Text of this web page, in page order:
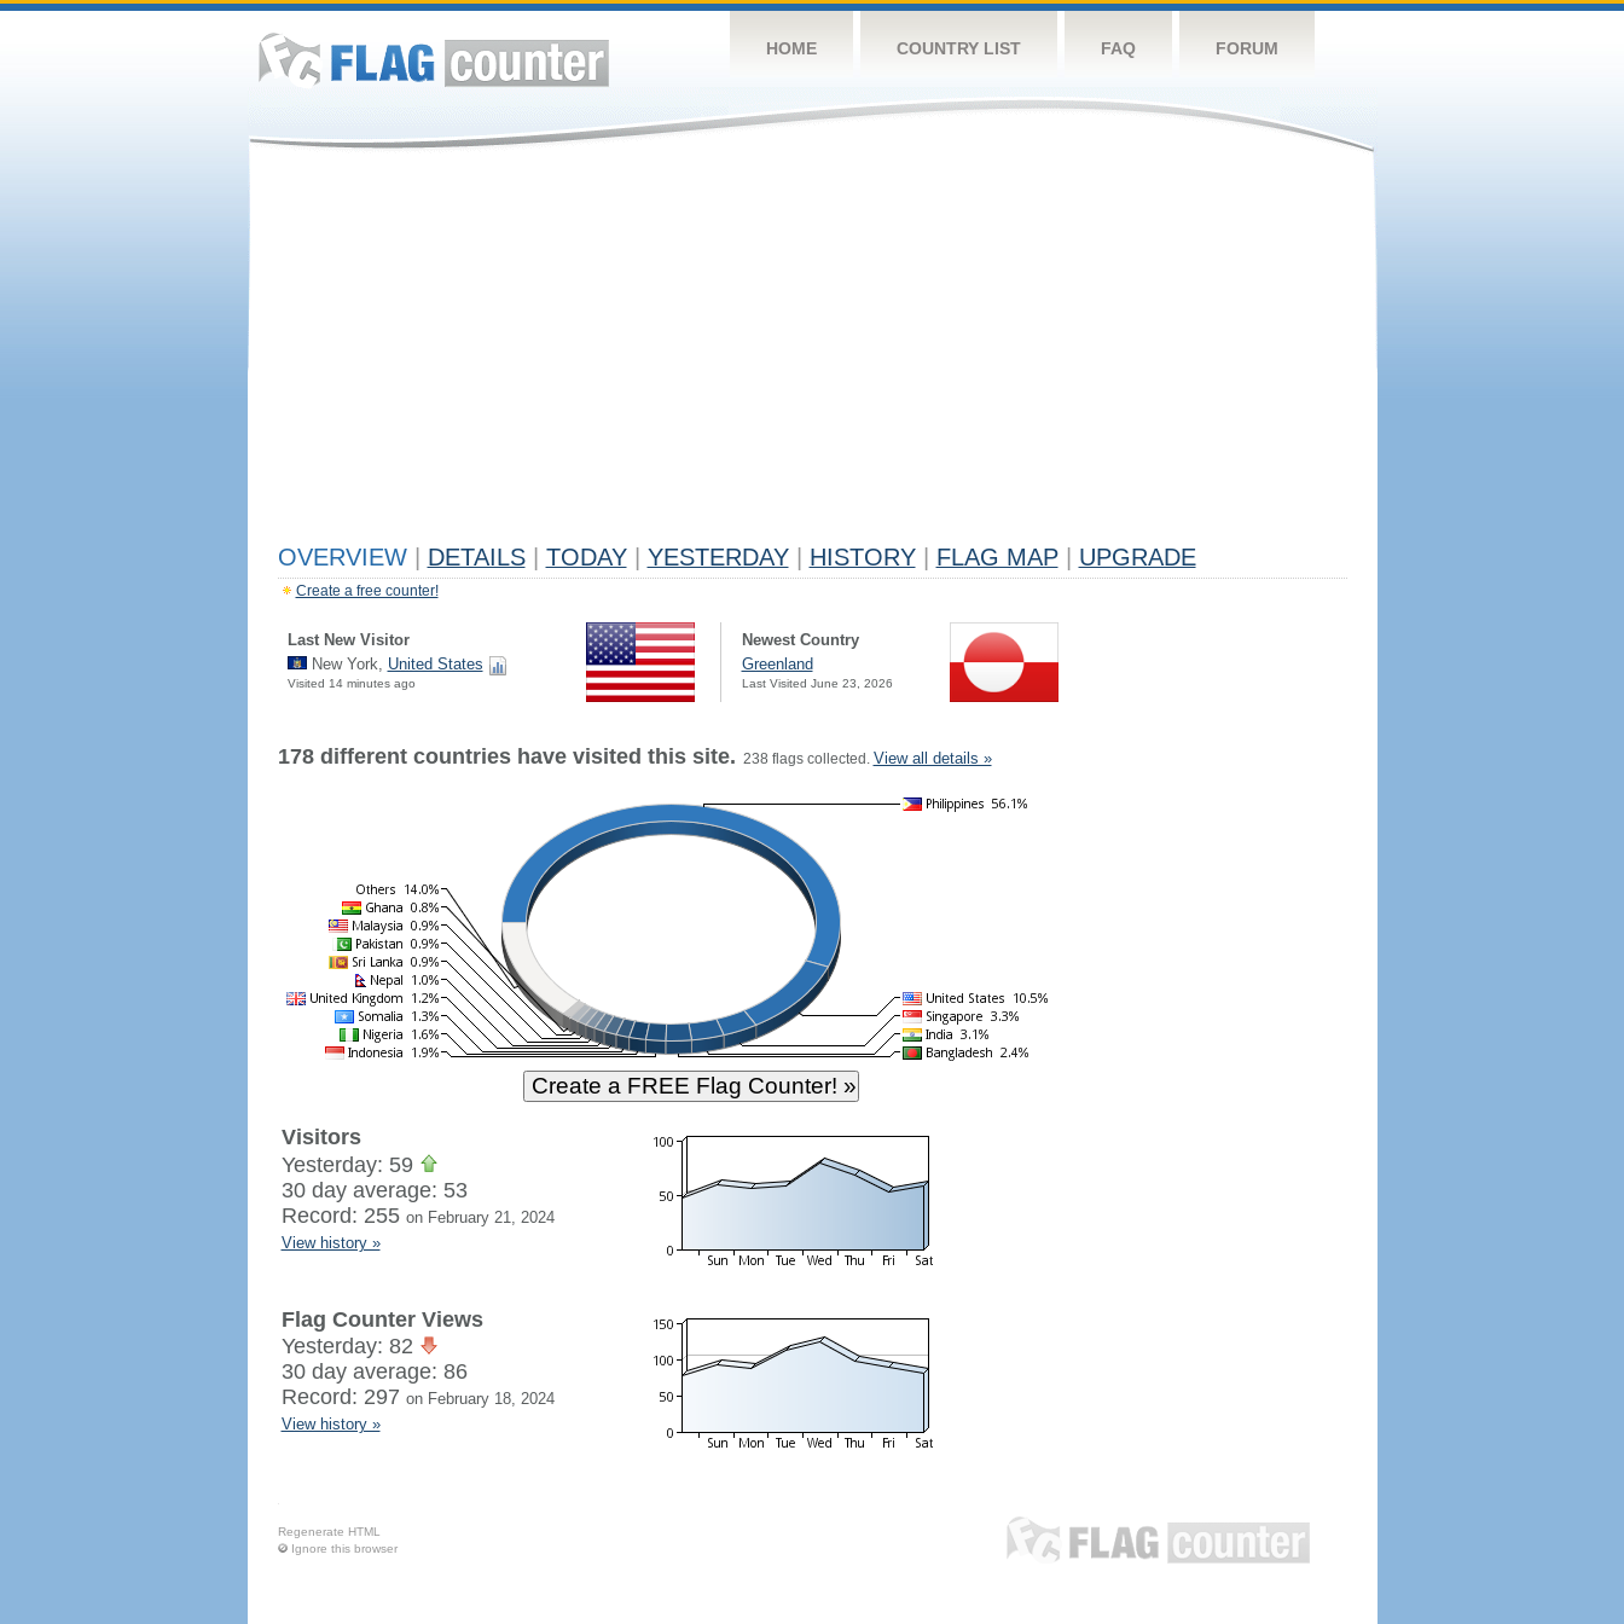
HOME COUNTRY LIST FAQ FORUM
OVERVIEW DETAILS TODAY YESTERDAY HISTORY FLAG MAP UPGRADE
Create a free counter!
Last New Visitor
New York, United States
Visited 14 minutes ago
Newest Country
Greenland
Last Visited June 23, 2026
178 different countries have visited this site. 238 flags collected. View all details »
Visitors
Yesterday: 59
30 day average: 53
Record: 255 on February 21, 2024
View history »
Flag Counter Views
Yesterday: 82
30 day average: 86
Record: 297 on February 18, 2024
View history »
Regenerate HTML
Ignore this browser